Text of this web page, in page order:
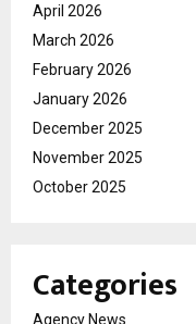
April 2026
March 2026
February 2026
January 2026
December 2025
November 2025
October 2025
Categories
Agency News